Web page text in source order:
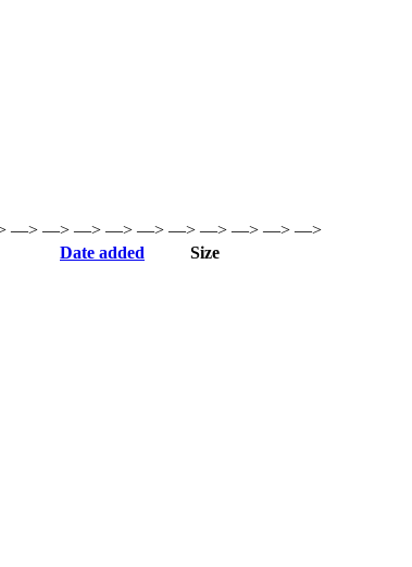
—> —> —> —> —> —> —> —> —> —>
Date added
Size